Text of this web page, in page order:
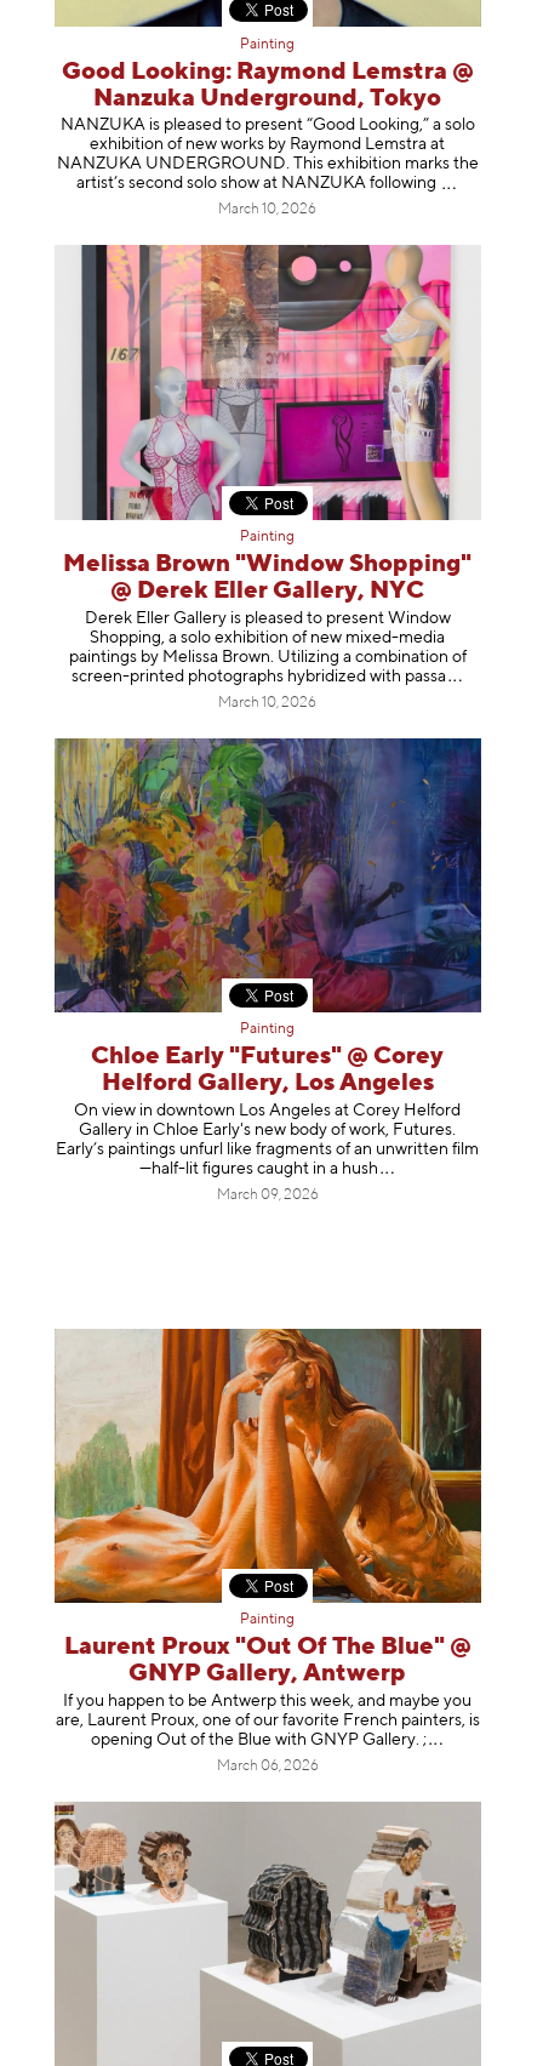
Painting
Good Looking: Raymond Lemstra @
Nanzuka Underground, Tokyo
NANZUKA is pleased to present “Good Looking,” a solo
exhibition of new works by Raymond Lemstra at
NANZUKA UNDERGROUND. This exhibition marks the
artist’s second solo show at NANZUKA following
March 10, 2026
Painting
Melissa Brown "Window Shopping"
@ Derek Eller Gallery, NYC
Derek Eller Gallery is pleased to present Window
Shopping, a solo exhibition of new mixed-media
paintings by Melissa Brown. Utilizing a combination of
screen-printed photographs hybridized with passa
March 10, 2026
Painting
Chloe Early "Futures" @ Corey
Helford Gallery, Los Angeles
On view in downtown Los Angeles at Corey Helford
Gallery in Chloe Early's new body of work, Futures.
Early’s paintings unfurl like fragments of an unwritten film
—half-lit figures caught in a hush
March 09, 2026
Painting
Laurent Proux "Out Of The Blue" @
GNYP Gallery, Antwerp
If you happen to be Antwerp this week, and maybe you
are, Laurent Proux, one of our favorite French painters, is
opening Out of the Blue with GNYP Gallery. ;
March 06, 2026